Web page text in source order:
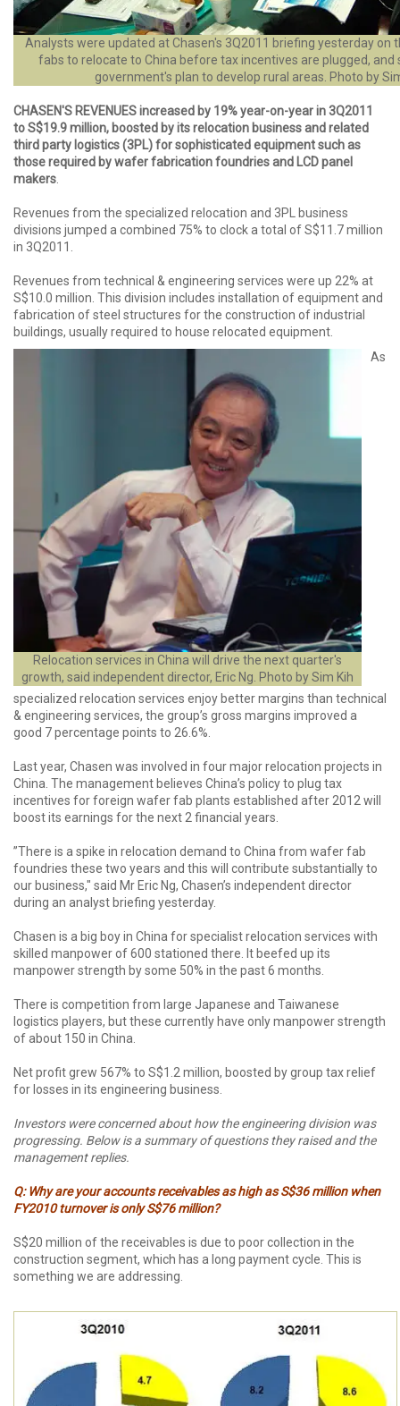
Analysts were updated at Chasen's 3Q2011 briefing yesterday on
fabs to relocate to China before tax incentives are plugged, and
government's plan to develop rural areas. Photo by
CHASEN'S REVENUES increased by 19% year-on-year in 3Q2011
to S$19.9 million, boosted by its relocation business and related
third party logistics (3PL) for sophisticated equipment such as
those required by wafer fabrication foundries and LCD panel
makers
Revenues from the specialized relocation and 3PL business
divisions jumped a combined 75% to clock a total of S$11.7 million
in 3Q2011.
Revenues from technical & engineering services were up 22% at
S$10.0 million. This division includes installation of equipment and
fabrication of steel structures for the construction of industrial
buildings, usually required to house relocated equipment.
Relocation services in China will drive the next quarter's
growth, said independent director, Eric Ng. Photo by Sim Kih
As
specialized relocation services enjoy better margins than technical
& engineering services, the group’s gross margins improved a
good 7 percentage points to 26.6%.
Last year, Chasen was involved in four major relocation projects in
China. The management believes China’s policy to plug tax
incentives for foreign wafer fab plants established after 2012 will
boost its earnings for the next 2 financial years.
”There is a spike in relocation demand to China from wafer fab
foundries these two years and this will contribute substantially to
our business," said Mr Eric Ng, Chasen’s independent director
during an analyst briefing yesterday.
Chasen is a big boy in China for specialist relocation services with
skilled manpower of 600 stationed there. It beefed up its
manpower strength by some 50% in the past 6 months.
There is competition from large Japanese and Taiwanese
logistics players, but these currently have only manpower strength
of about 150 in China.
Net profit grew 567% to S$1.2 million, boosted by group tax relief
for losses in its engineering business.
Investors were concerned about how the engineering division was
progressing. Below is a summary of questions they raised and the
management replies.
Q: Why are your accounts receivables as high as S$36 million when
FY2010 turnover is only S$76 million?
S$20 million of the receivables is due to poor collection in the
construction segment, which has a long payment cycle. This is
something we are addressing.